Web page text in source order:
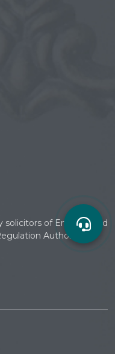
solicitors of England and
Authority